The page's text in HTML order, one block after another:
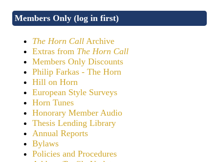
Members Only (log in first)
The Horn Call Archive
Extras from The Horn Call
Members Only Discounts
Philip Farkas - The Horn
Hill on Horn
European Style Surveys
Horn Tunes
Honorary Member Audio
Thesis Lending Library
Annual Reports
Bylaws
Policies and Procedures